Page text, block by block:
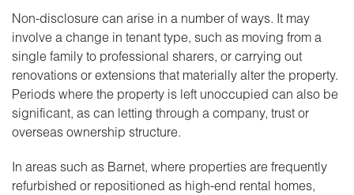
Non-disclosure can arise in a number of ways. It may
involve a change in tenant type, such as moving from a
single family to professional sharers, or carrying out
renovations or extensions that materially alter the property.
Periods where the property is left unoccupied can also be
significant, as can letting through a company, trust or
overseas ownership structure.
In areas such as Barnet, where properties are frequently
refurbished or repositioned as high-end rental homes,